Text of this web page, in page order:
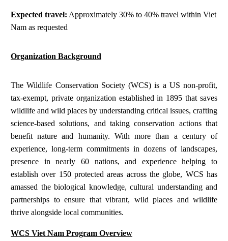
Expected travel: Approximately 30% to 40% travel within Viet
Nam as requested
Organization Background
The Wildlife Conservation Society (WCS) is a US non-profit,
tax-exempt, private organization established in 1895 that saves
wildlife and wild places by understanding critical issues, crafting
science-based solutions, and taking conservation actions that
benefit nature and humanity. With more than a century of
experience, long-term commitments in dozens of landscapes,
presence in nearly 60 nations, and experience helping to
establish over 150 protected areas across the globe, WCS has
amassed the biological knowledge, cultural understanding and
partnerships to ensure that vibrant, wild places and wildlife
thrive alongside local communities.
WCS Viet Nam Program Overview